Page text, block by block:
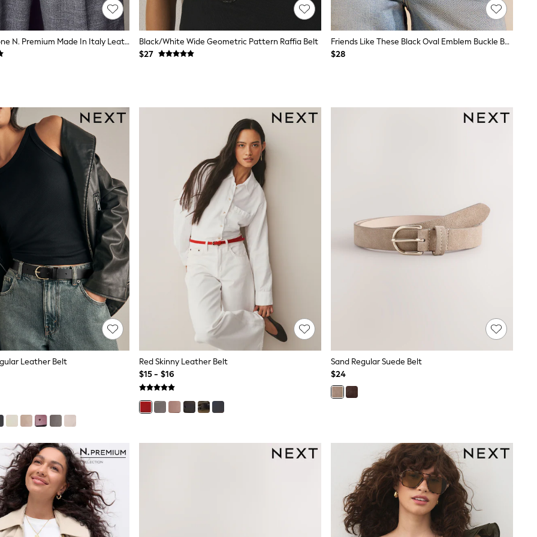
Black/Silver Tone N. Premium Made In Italy Leather Belt
Black/White Wide Geometric Pattern Raffia Belt
$27
Friends Like These Black Oval Emblem Buckle Belt
$28
Leather Belt
Red Skinny Leather Belt
$15 - $16
Sand Regular Suede Belt
$24